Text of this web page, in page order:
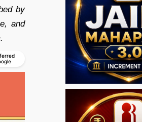
by
and